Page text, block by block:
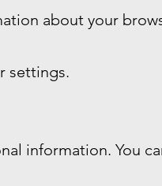
about your
settings.
information. You